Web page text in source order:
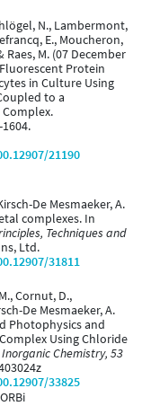
N., Lambermont,
E., Moucheron,
Raes, M. (07 December
Protein
in Culture Using
to a
1604.
21190
De Mesmaeker, A.
complexes. In
Techniques and
Ltd.
31811
Cornut, D.,
De Mesmaeker, A.
Photophysics and
Using Chloride
Inorganic Chemistry, 53
33825